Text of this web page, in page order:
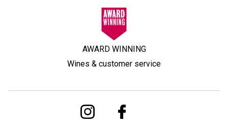
AWARD WINNING
Wines & customer service